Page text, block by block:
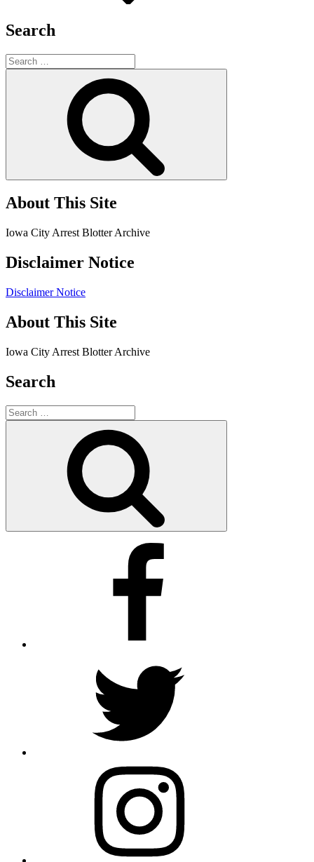
Search
Search
for:
About This Site
Iowa City Arrest Blotter Archive
Disclaimer Notice
Disclaimer Notice
About This Site
Iowa City Arrest Blotter Archive
Search
Search
for: